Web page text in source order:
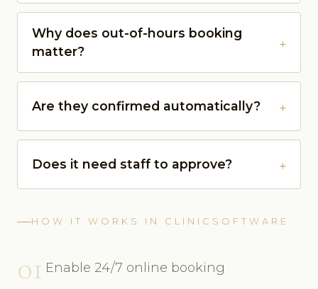
Why does out-of-hours booking
matter?
Are they confirmed automatically?
Does it need staff to approve?
HOW IT WORKS IN CLINICSOFTWARE
01 Enable 24/7 online booking